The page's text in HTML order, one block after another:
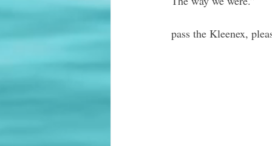
pass the Kleenex,